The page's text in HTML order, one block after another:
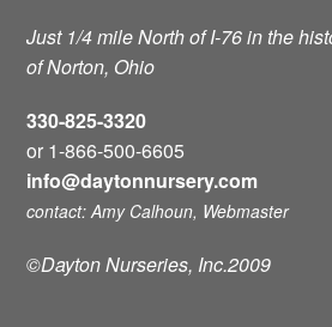
Just 1/4 mile North of I-76 in the
of Norton, Ohio
330-825-3320
or 1-866-500-6605
info@daytonnursery.com
contact: Amy Calhoun, Webmaster
©Dayton Nurseries, Inc.2009